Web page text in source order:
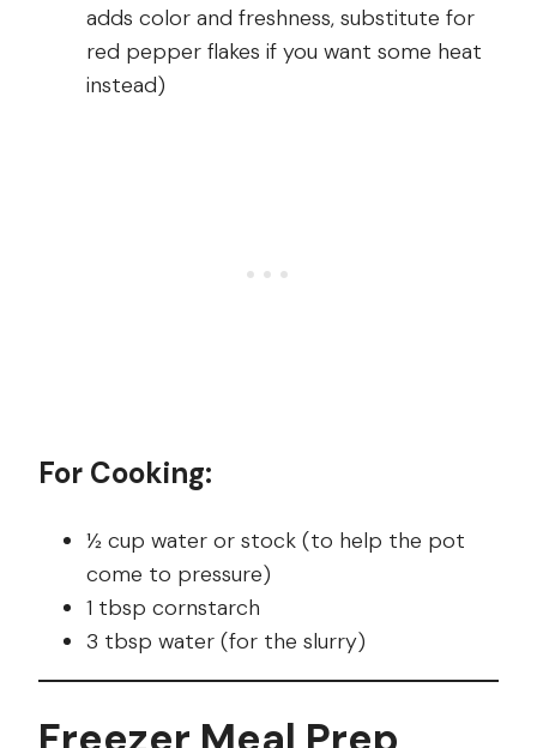
adds color and freshness, substitute for
red pepper flakes if you want some heat
instead)
For Cooking:
½ cup water or stock (to help the pot
come to pressure)
1 tbsp cornstarch
3 tbsp water (for the slurry)